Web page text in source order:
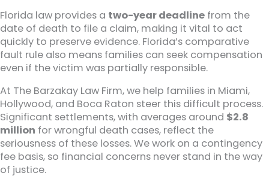
Florida law provides a two-year deadline from the
date of death to file a claim, making it vital to act
quickly to preserve evidence. Florida’s comparative
fault rule also means families can seek compensation
even if the victim was partially responsible.
At The Barzakay Law Firm, we help families in Miami,
Hollywood, and Boca Raton steer this difficult process.
Significant settlements, with averages around $2.8
million for wrongful death cases, reflect the
seriousness of these losses. We work on a contingency
fee basis, so financial concerns never stand in the way
of justice.